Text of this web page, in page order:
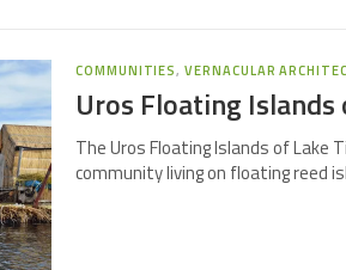
COMMUNITIES,VERNACULAR
Uros Floating Islands
The Uros Floating Islands of Lake
community living on floating reed